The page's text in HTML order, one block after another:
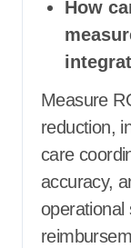
How
Measure
reduction,
care
accuracy,
operational